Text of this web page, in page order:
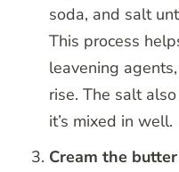
soda, and salt
This process
leavening
rise. The salt
it’s mixed in well.
Cream the